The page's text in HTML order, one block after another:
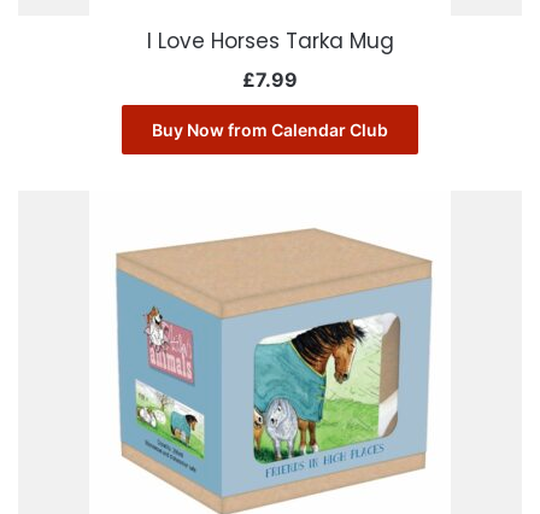
I Love Horses Tarka Mug
£7.99
Buy Now from Calendar Club